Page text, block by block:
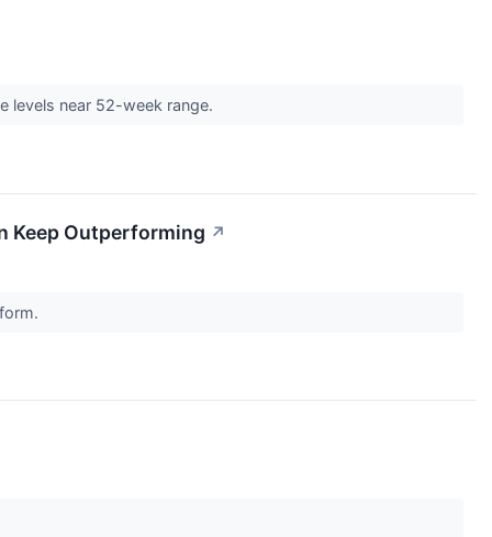
levels near 52-week range.
Keep Outperforming ↗